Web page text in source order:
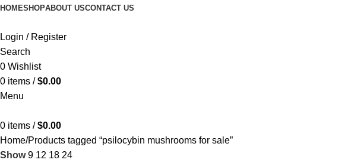
HOMESHOPABOUT USCONTACT US
Login / Register
Search
0 Wishlist
0 items / $0.00
Menu
0 items / $0.00
Home Products tagged “psilocybin mushrooms for sale​”
Show9 12 18 24